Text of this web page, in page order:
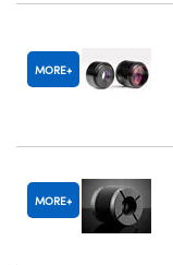
MORE
MORE